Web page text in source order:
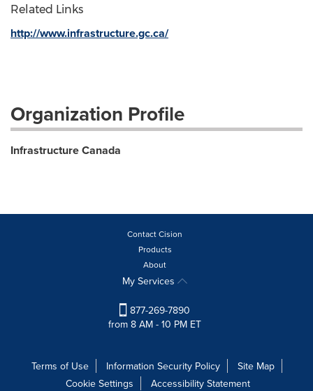
Related Links
http://www.infrastructure.gc.ca/
Organization Profile
Infrastructure Canada
Contact Cision
Products
About
My Services
877-269-7890
from 8 AM - 10 PM ET
Terms of Use Information Security Policy
Site Map
Cookie Settings
Accessibility Statement